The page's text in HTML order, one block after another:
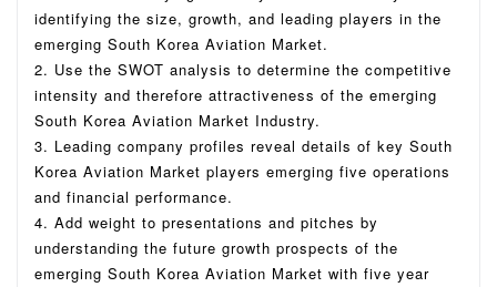
identifying the size, growth, and leading players in the
emerging South Korea Aviation Market.
2. Use the SWOT analysis to determine the competitive
intensity and therefore attractiveness of the emerging
South Korea Aviation Market Industry.
3. Leading company profiles reveal details of key South
Korea Aviation Market players emerging five operations
and financial performance.
4. Add weight to presentations and pitches by
understanding the future growth prospects of the
emerging South Korea Aviation Market with five year